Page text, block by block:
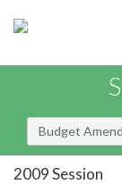
Budget
2009 Session